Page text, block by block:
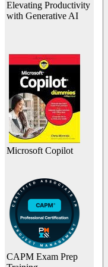
Elevating Productivity
with Generative AI
Microsoft Copilot
CAPM Exam Prep